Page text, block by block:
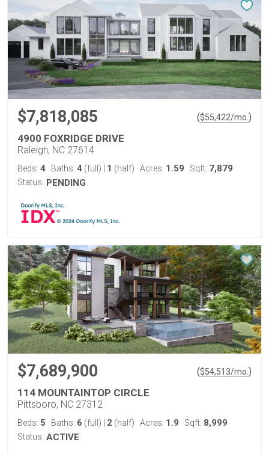
$7,818,085 ($55,422/mo. )
4900 FOXRIDGE DRIVE
Raleigh, NC 27614
Beds: 4 Baths: 4 (full) 1 (half) Acres: 1.59 Sqft: 7,879
Status: PENDING
$7,689,900 ($54,513/mo. )
114 MOUNTAINTOP CIRCLE
Pittsboro, NC 27312
Beds: 5 Baths: 6 (full) 2 (half) Acres: 1.9 Sqft: 8,999
Status: ACTIVE